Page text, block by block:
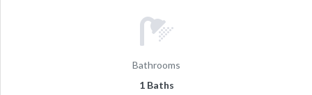
Bathrooms
1 Baths